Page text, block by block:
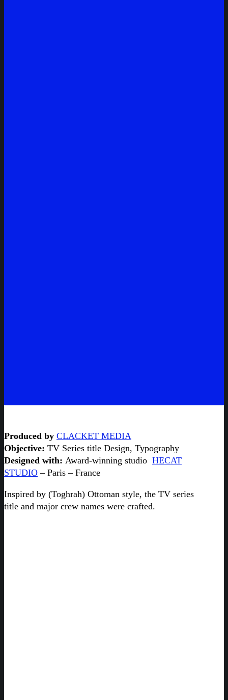
Produced by CLACKET MEDIA
Objective: TV Series title Design, Typography
Designed with: Award-winning studio HECAT
STUDIO – Paris – France
Inspired by (Toghrah) Ottoman style, the TV series
title and major crew names were crafted.